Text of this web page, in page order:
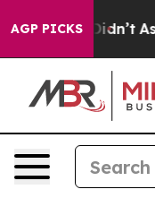
AGP PICKS
it Didn’t As war